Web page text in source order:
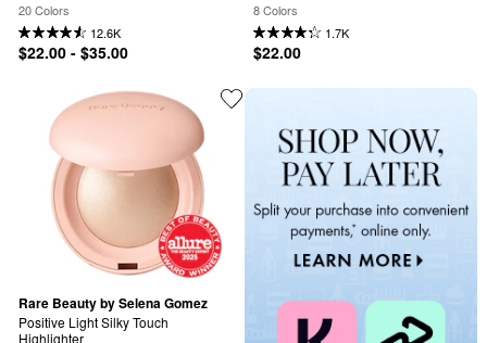
20 Colors
12.6K
$22.00 - $35.00
8 Colors
1.7K
$22.00
Rare Beauty by Selena Gomez
Positive Light Silky Touch
Highlighter